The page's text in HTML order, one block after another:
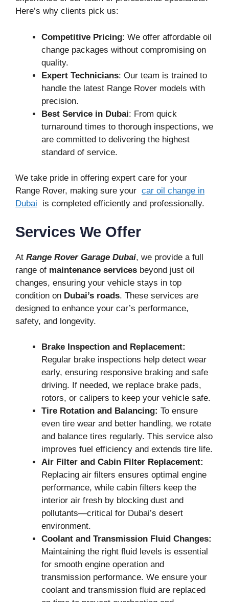
Here’s why clients pick us:
Competitive Pricing: We offer affordable oil
change packages without compromising on
quality.
Expert Technicians: Our team is trained to
handle the latest Range Rover models with
precision.
Best Service in Dubai: From quick
turnaround times to thorough inspections, we
are committed to delivering the highest
standard of service.
We take pride in offering expert care for your
Range Rover, making sure your car oil change in
Dubai is completed efficiently and professionally.
Services We Offer
At Range Rover Garage Dubai, we provide a full
range of maintenance services beyond just oil
changes, ensuring your vehicle stays in top
condition on Dubai’s roads. These services are
designed to enhance your car’s performance,
safety, and longevity.
Brake Inspection and Replacement:
Regular brake inspections help detect wear
early, ensuring responsive braking and safe
driving. If needed, we replace brake pads,
rotors, or calipers to keep your vehicle safe.
Tire Rotation and Balancing: To ensure
even tire wear and better handling, we rotate
and balance tires regularly. This service also
improves fuel efficiency and extends tire life.
Air Filter and Cabin Filter Replacement:
Replacing air filters ensures optimal engine
performance, while cabin filters keep the
interior air fresh by blocking dust and
pollutants—critical for Dubai’s desert
environment.
Coolant and Transmission Fluid Changes:
Maintaining the right fluid levels is essential
for smooth engine operation and
transmission performance. We ensure your
coolant and transmission fluid are replaced